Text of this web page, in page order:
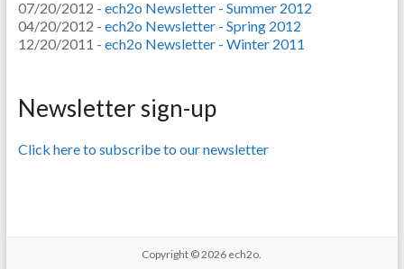
07/20/2012 - ech2o Newsletter - Summer 2012
04/20/2012 - ech2o Newsletter - Spring 2012
12/20/2011 - ech2o Newsletter - Winter 2011
Newsletter sign-up
Click here to subscribe to our newsletter
Copyright © 2026 ech2o.